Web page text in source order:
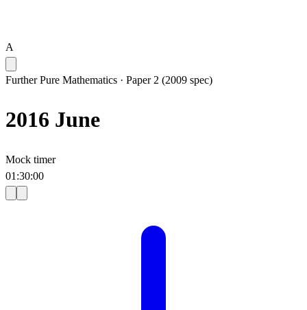
A
Further Pure Mathematics · Paper 2 (2009 spec)
2016 June
Mock timer
01 :30:00